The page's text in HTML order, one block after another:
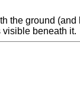
the ground (and
visible beneath it.